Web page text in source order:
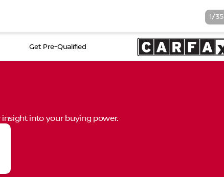
1/35
Get Pre-Qualified
into your buying power.